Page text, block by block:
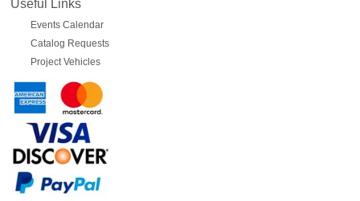
Useful Links
Events Calendar
Catalog Requests
Project Vehicles